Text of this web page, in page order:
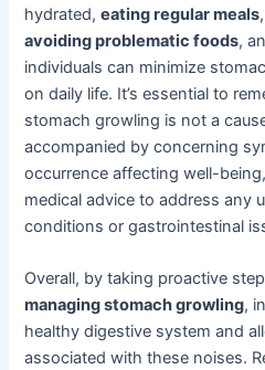
hydrated,eating regular meals
avoiding problematic foods,
individuals can minimize
on daily life. It’s essential to
stomach growling is not a
accompanied by concerning
occurrence affecting well-
medical advice to address any
conditions or gastrointestinal
Overall, by taking proactive
managing stomach growling,
healthy digestive system and
associated with these noises.